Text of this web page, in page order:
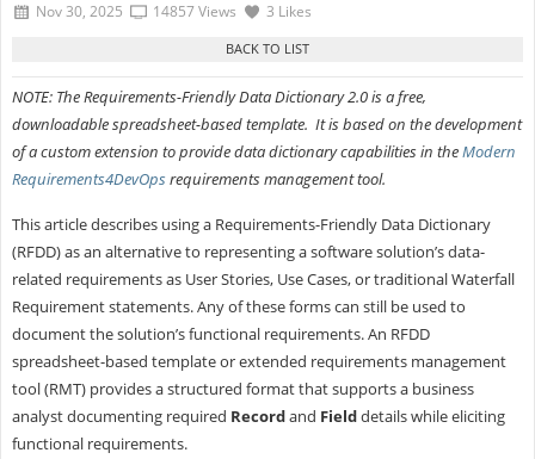
Nov 30, 2025 14857 Views 3 Likes
NOTE: The Requirements-Friendly Data Dictionary 2.0 is a free,
downloadable spreadsheet-based template. It is based on the development
of a custom extension to provide data dictionary capabilities in theModern
Requirements4DevOpsrequirements management tool.
This article describes using a Requirements-Friendly Data Dictionary
(RFDD) as an alternative to representing a software solution’s data-
related requirements as User Stories, Use Cases, or traditional Waterfall
Requirement statements. Any of these forms can still be used to
document the solution’s functional requirements. An RFDD
spreadsheet-based template or extended requirements management
tool (RMT) provides a structured format that supports a business
analyst documenting required Recordand Fielddetails while eliciting
functional requirements.